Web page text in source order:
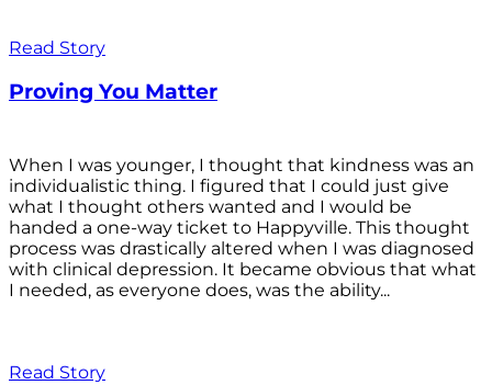
Read Story
Proving You Matter
When I was younger, I thought that kindness was an
individualistic thing. I figured that I could just give
what I thought others wanted and I would be
handed a one-way ticket to Happyville. This thought
process was drastically altered when I was diagnosed
with clinical depression. It became obvious that what
I needed, as everyone does, was the ability...
Read Story